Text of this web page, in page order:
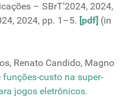
– SBrT’2024, 2024,
2024, pp. 1–5. [pdf] (in
Renato Candido, Magno
custo na super-
jogos eletrônicos.